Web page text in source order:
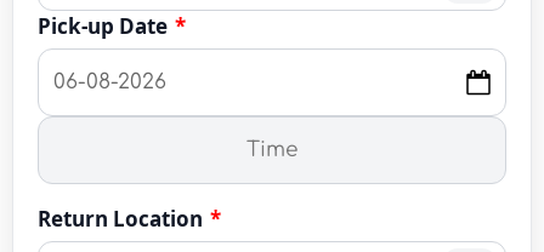
Pick-up Date *
Return Location *